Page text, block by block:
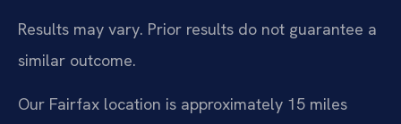
Results may vary. Prior results do not guarantee a
similar outcome.
Our Fairfax location is approximately 15 miles